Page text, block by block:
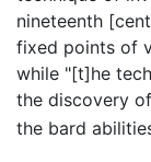
nineteenth
fixed points of
while "[t]he
the discovery
the bard